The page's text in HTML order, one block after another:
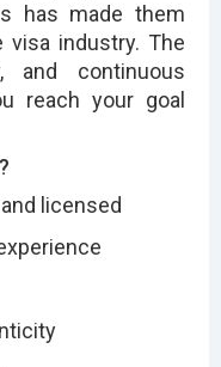
has made them
visa industry. The
and continuous
reach your goal
licensed